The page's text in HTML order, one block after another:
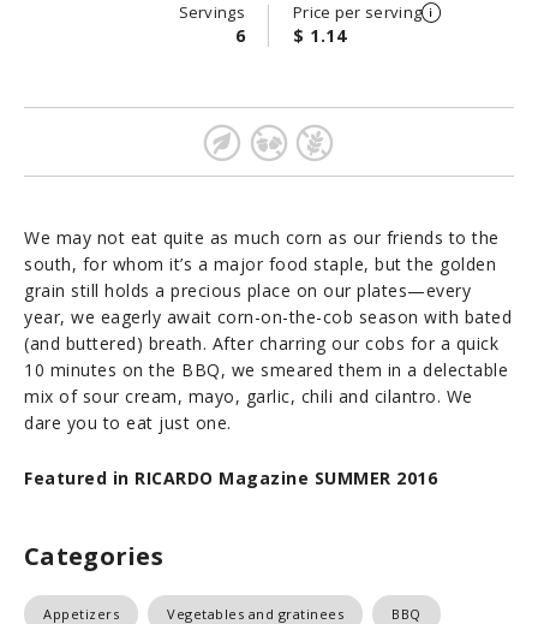
Servings
6
Price per serving
$ 1.14
We may not eat quite as much corn as our friends to the
south, for whom it’s a major food staple, but the golden
grain still holds a precious place on our plates—every
year, we eagerly await corn-on-the-cob season with bated
(and buttered) breath. After charring our cobs for a quick
10 minutes on the BBQ, we smeared them in a delectable
mix of sour cream, mayo, garlic, chili and cilantro. We
dare you to eat just one.
Featured in RICARDO Magazine SUMMER 2016
Categories
Appetizers Vegetables and gratinees BBQ